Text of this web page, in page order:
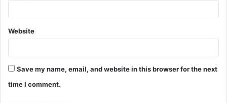
Website
Save my name, email, and website in this browser for the next
time I comment.